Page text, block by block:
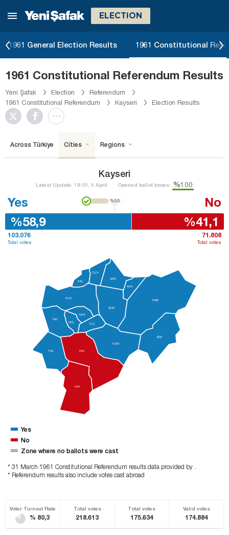
ELECTION
1961 General Election Results 1961 Constitutional
1961 Constitutional Referendum Results
Yeni Şafak Election
Referendum
1961 Constitutional Referendum
Kayseri Election Results
Across Türkiye Cities Regions
Kayseri
Latest Update: 19:00, 6 April Opened ballot boxes: %100
%50
Yes
%58,9
103.076
Total votes
No
%41,1
71.808
Total votes
BÜN
DVL
FEL
İNC
PNB
SRO
SRZ
TOM
YHY
YŞL
AKK
TLS
KOC
MLK
HCL
ÖZV
Yes
No
Zone where no ballots were cast
* 31 March 1961 Constitutional Referendum results data provided by .
* Referendum results also include votes cast abroad
Voter Turnout Rate
% 80,3
Total votes
218.613
Total votes
175.634
Valid votes
174.884